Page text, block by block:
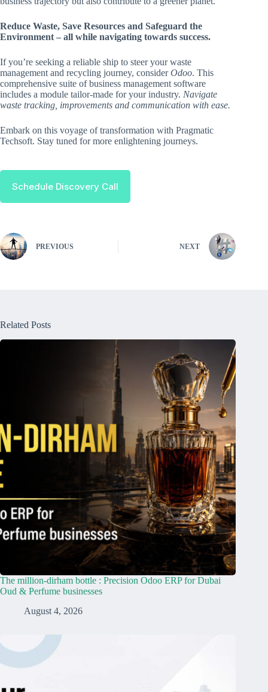
Reduce Waste, Save Resources and Safeguard the
Environment – all while navigating towards success.
If you’re seeking a reliable ship to steer your waste
management and recycling journey, considerOdoo. This
comprehensive suite of business management software
includes a module tailor-made for your industry. Navigate
waste tracking, improvements and communication with ease.
Embark on this voyage of transformation with Pragmatic
Techsoft. Stay tuned for more enlightening journeys.
Schedule Discovery Call
PREVIOUS NEXT
Related Posts
The million-dirham bottle : Precision Odoo ERP for Dubai
Oud & Perfume businesses
August 4, 2026